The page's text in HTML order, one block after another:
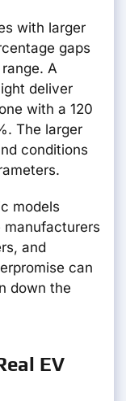
with larger
gaps
A
deliver
with a 120
The larger
conditions
models
manufacturers
and
can
down the
EV